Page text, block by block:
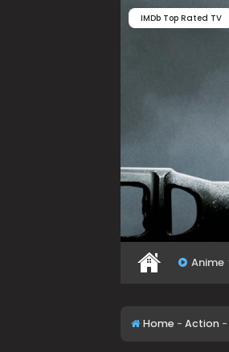
IMDb Top Rated TV
Anime
Home - Action -